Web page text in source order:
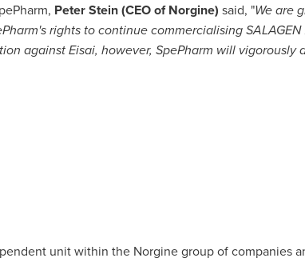
Peter Stein(CEO of Norgine) said, "We are
rights to continue commercialising
against Eisai, however, SpePharm will
unit within the Norgine group of companies